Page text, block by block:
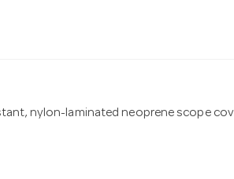
nylon-laminated neoprene scope